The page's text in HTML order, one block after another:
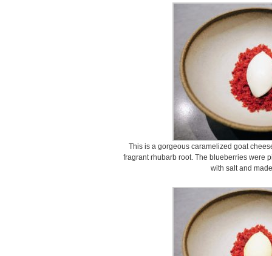
This is a gorgeous caramelized goat
fragrant rhubarb root. The blueberries were
with salt and